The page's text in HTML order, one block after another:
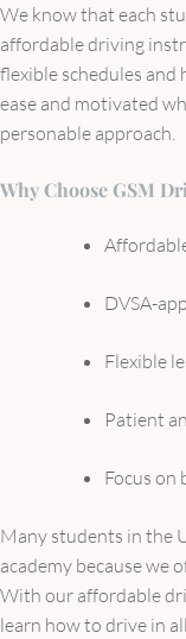
We know that each
affordable driving
flexible schedules and
ease and motivated
personable approach.
Why Choose GSM
DVSA-
Flexible
Patient
Focus on
Many students in the
academy because we
With our affordable
learn how to drive in